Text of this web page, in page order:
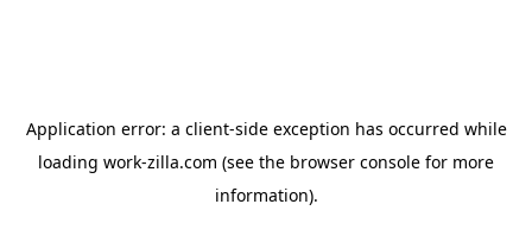
Application error: a client-side exception has occurred while
loading work-zilla.com (see the browser console for more
information).